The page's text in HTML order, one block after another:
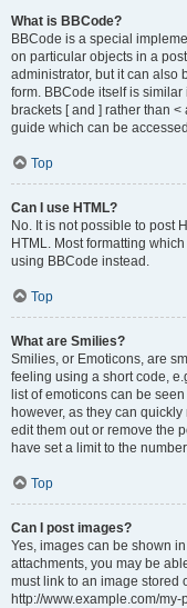
What is BBCode?
BBCode is a special
on particular objects in a
administrator, but it can also
form. BBCode itself is
brackets [ and ] rather than
guide which can be
Top
Can I use HTML?
No. It is not possible to post
HTML. Most formatting
using BBCode instead.
Top
What are Smilies?
Smilies, or Emoticons, are
feeling using a short code,
list of emoticons can be
however, as they can
edit them out or remove the
have set a limit to the
Top
Can I post images?
Yes, images can be shown
attachments, you may be
must link to an image stored
http://www.example.com/